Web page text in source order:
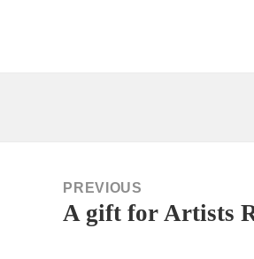
navigationPREVIOUS
Previous
A gift for Artists